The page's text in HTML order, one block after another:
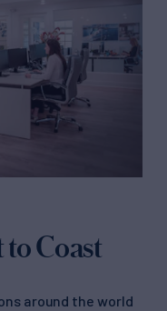
to Coast
around the world